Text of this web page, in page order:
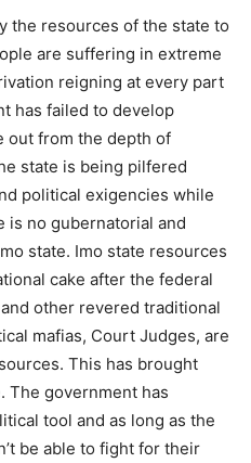
the resources of the state to
are suffering in extreme
reigning at every part
has failed to develop
out from the depth of
state is being pilfered
political exigencies while
is no gubernatorial and
state. Imo state resources
cake after the federal
other revered traditional
mafias, Court Judges, are
This has brought
The government has
tool and as long as the
be able to fight for their